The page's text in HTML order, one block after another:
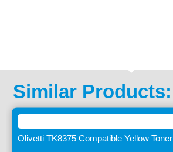
Similar Products:
Olivetti TK8375 Compatible Yellow Toner